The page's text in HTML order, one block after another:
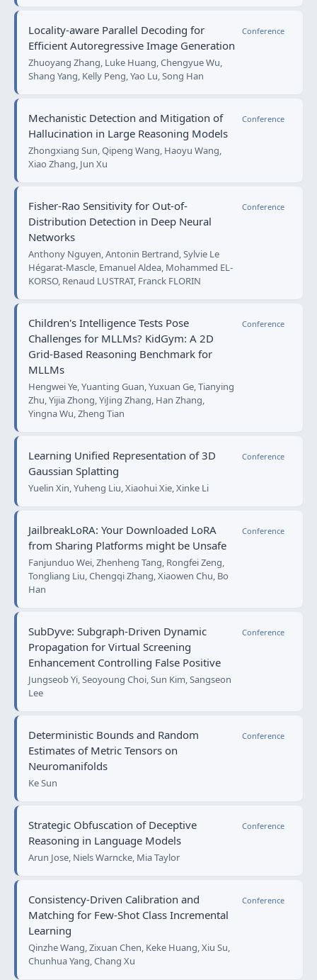
Locality-aware Parallel Decoding for
Efficient Autoregressive Image Generation
Zhuoyang Zhang, Luke Huang, Chengyue Wu,
Shang Yang, Kelly Peng, Yao Lu, Song Han
Conference
Mechanistic Detection and Mitigation of
Hallucination in Large Reasoning Models
Zhongxiang Sun, Qipeng Wang, Haoyu Wang,
Xiao Zhang, Jun Xu
Conference
Fisher-Rao Sensitivity for Out-of-
Distribution Detection in Deep Neural
Networks
Anthony Nguyen, Antonin Bertrand, Sylvie Le
Hégarat-Mascle, Emanuel Aldea, Mohammed EL-
KORSO, Renaud LUSTRAT, Franck FLORIN
Conference
Children's Intelligence Tests Pose
Challenges for MLLMs? KidGym: A 2D
Grid-Based Reasoning Benchmark for
MLLMs
Hengwei Ye, Yuanting Guan, Yuxuan Ge, Tianying
Zhu, Yijia Zhong, YiJing Zhang, Han Zhang,
Yingna Wu, Zheng Tian
Conference
Learning Unified Representation of 3D
Gaussian Splatting
Yuelin Xin, Yuheng Liu, Xiaohui Xie, Xinke Li
Conference
JailbreakLoRA: Your Downloaded LoRA
from Sharing Platforms might be Unsafe
Fanjunduo Wei, Zhenheng Tang, Rongfei Zeng,
Tongliang Liu, Chengqi Zhang, Xiaowen Chu, Bo
Han
Conference
SubDyve: Subgraph-Driven Dynamic
Propagation for Virtual Screening
Enhancement Controlling False Positive
Jungseob Yi, Seoyoung Choi, Sun Kim, Sangseon
Lee
Conference
Deterministic Bounds and Random
Estimates of Metric Tensors on
Neuromanifolds
Ke Sun
Conference
Strategic Obfuscation of Deceptive
Reasoning in Language Models
Arun Jose, Niels Warncke, Mia Taylor
Conference
Consistency-Driven Calibration and
Matching for Few-Shot Class Incremental
Learning
Qinzhe Wang, Zixuan Chen, Keke Huang, Xiu Su,
Chunhua Yang, Chang Xu
Conference